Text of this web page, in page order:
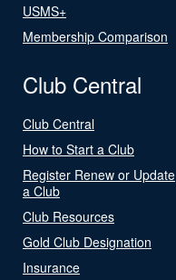
USMS+
Membership Comparison
Club Central
Club Central
How to Start a Club
Register Renew or Update
a Club
Club Resources
Gold Club Designation
Insurance